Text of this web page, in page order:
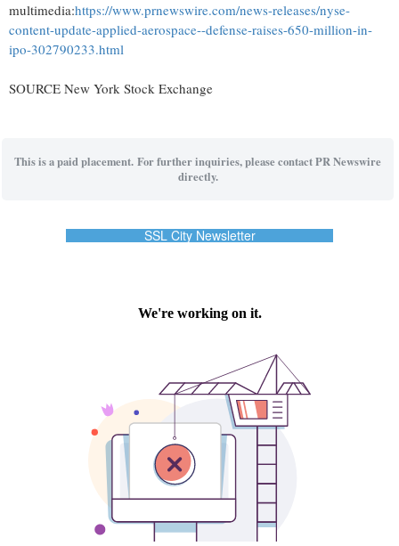
multimedia:https://www.prnewswire.com/news-releases/nyse-
content-update-applied-aerospace--defense-raises-650-million-in-
ipo-302790233.html
SOURCE New York Stock Exchange
This is a paid placement. For further inquiries, please contact PR Newswire
directly.
SSL City Newsletter